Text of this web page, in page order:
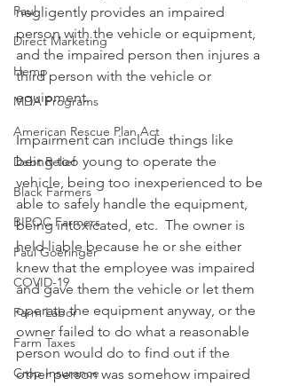
Paul
Direct Marketing
Hemp
MDA Programs
American Rescue Plan Act
Debt Relief
Black Farmers
BIPOC Farmers
Paul Goeringer
COVID-19
Farm Labor
Farm Taxes
Crop Insurance
negligently provides an impaired
person with the vehicle or equipment,
and the impaired person then injures a
third person with the vehicle or
equipment.
Impairment can include things like
being too young to operate the
vehicle, being too inexperienced to be
able to safely handle the equipment,
being intoxicated, etc.  The owner is
held liable because he or she either
knew that the employee was impaired
and gave them the vehicle or let them
operate the equipment anyway, or the
owner failed to do what a reasonable
person would do to find out if the
other person was somehow impaired